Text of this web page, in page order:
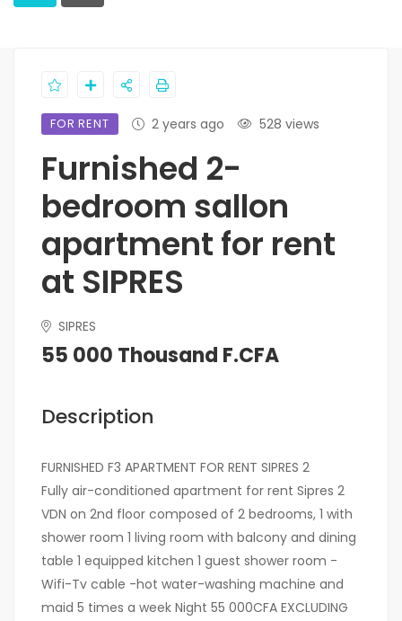
FOR RENT 2 years ago 528 views
Furnished 2-
bedroom sallon
apartment for rent
at SIPRES
SIPRES
55 000 Thousand F.CFA
Description
FURNISHED F3 APARTMENT FOR RENT SIPRES 2
Fully air-conditioned apartment for rent Sipres 2
VDN on 2nd floor composed of 2 bedrooms, 1 with
shower room 1 living room with balcony and dining
table 1 equipped kitchen 1 guest shower room -
Wifi-Tv cable -hot water-washing machine and
maid 5 times a week Night 55 000CFA EXCLUDING